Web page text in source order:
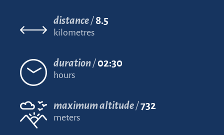
distance 8.5
kilometres
duration 02:30
hours
maximum altitude 732
meters